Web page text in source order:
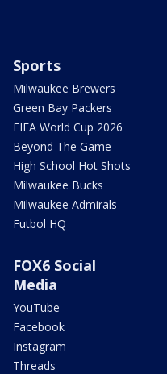
Sports
Milwaukee Brewers
Green Bay Packers
FIFA World Cup 2026
Beyond The Game
High School Hot Shots
Milwaukee Bucks
Milwaukee Admirals
Futbol HQ
FOX6 Social
Media
YouTube
Facebook
Instagram
Threads